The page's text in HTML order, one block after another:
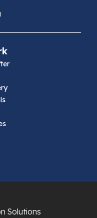
Solutions